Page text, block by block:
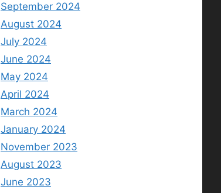
September 2024
August 2024
July 2024
June 2024
May 2024
April 2024
March 2024
January 2024
November 2023
August 2023
June 2023